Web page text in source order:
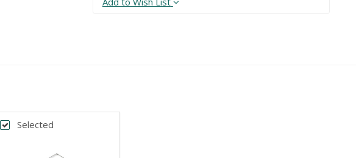
Selected